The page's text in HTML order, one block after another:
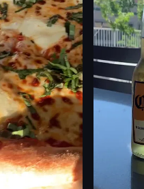
lime
View full